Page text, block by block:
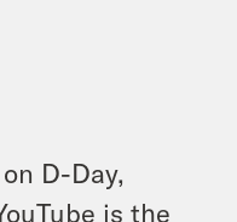
D-Day,
is the